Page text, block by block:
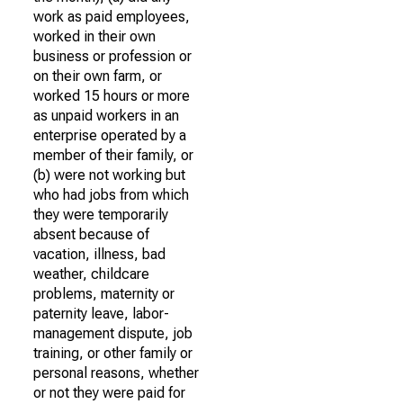
work as paid employees,
worked in their own
business or profession or
on their own farm, or
worked 15 hours or more
as unpaid workers in an
enterprise operated by a
member of their family, or
(b) were not working but
who had jobs from which
they were temporarily
absent because of
vacation, illness, bad
weather, childcare
problems, maternity or
paternity leave, labor-
management dispute, job
training, or other family or
personal reasons, whether
or not they were paid for